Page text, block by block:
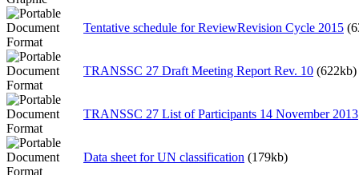
Tentative schedule for ReviewRevision Cycle 2015
TRANSSC 27 Draft Meeting Report Rev. 10 (622kb)
TRANSSC 27 List of Participants 14 November 2013
Data sheet for UN classification (179kb)